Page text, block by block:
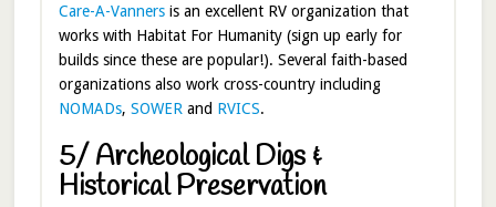
Care-A-Vannersis an excellent RV organization that
works with Habitat For Humanity (sign up early for
builds since these are popular!). Several faith-based
organizations also work cross-country including
NOMADs, SOWER and RVICS.
5/ Archeological Digs &
Historical Preservation